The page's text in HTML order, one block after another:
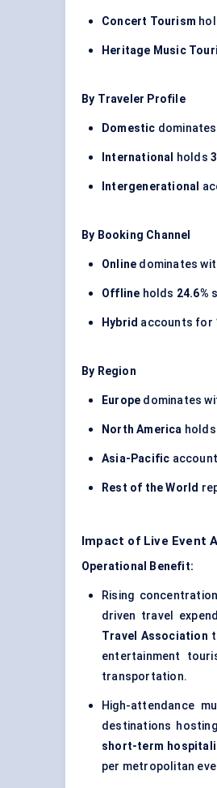
Concert Tourism
Heritage Music
By Traveler Profile
Domestic
International holds
Intergenerational
By Booking Channel
Online dominates
Offline holds 24.6%
Hybrid accounts for
By Region
Europe dominates
North America
Asia-Pacific
Rest of the World
Impact of Live Event
Operational Benefit:
Rising
driven travel
Travel Association
entertainment
transportation.
High-attendance
destinations
short-term
per metropolitan